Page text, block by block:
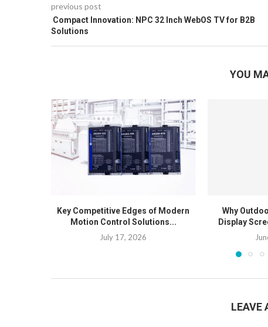
previous post
Compact Innovation: NPC 32 Inch WebOS TV for B2B
Solutions
YOU
Key Competitive Edges of Modern
Motion Control Solutions...
July 17, 2026
Why
Display
LEAVE